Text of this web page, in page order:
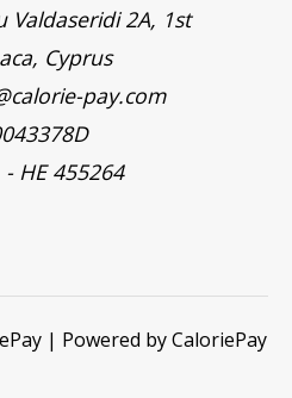
Valdaseridi 2A, 1st
Cyprus
pay.com
HE 455264
| Powered by CaloriePay